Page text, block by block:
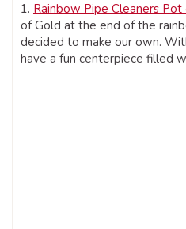
1. Rainbow Pipe Cleaners Pot
of Gold at the end of the
decided to make our own.
have a fun centerpiece filled